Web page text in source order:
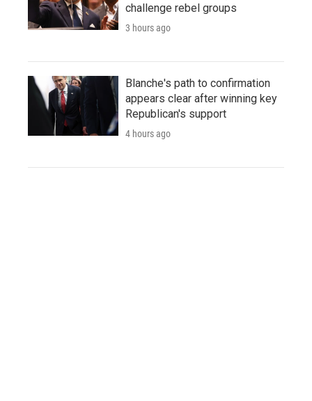
challenge rebel groups
3 hours ago
Blanche's path to confirmation
appears clear after winning key
Republican's support
4 hours ago